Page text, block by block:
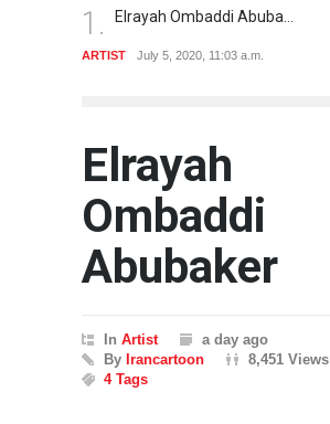
1. Elrayah Ombaddi Abuba…
ARTIST July 5, 2020, 11:03 a.m.
Elrayah
Ombaddi
Abubaker
In Artist
a day ago
By Irancartoon
8,451 Views
4 Tags